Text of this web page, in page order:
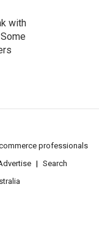
with
professionals
Search